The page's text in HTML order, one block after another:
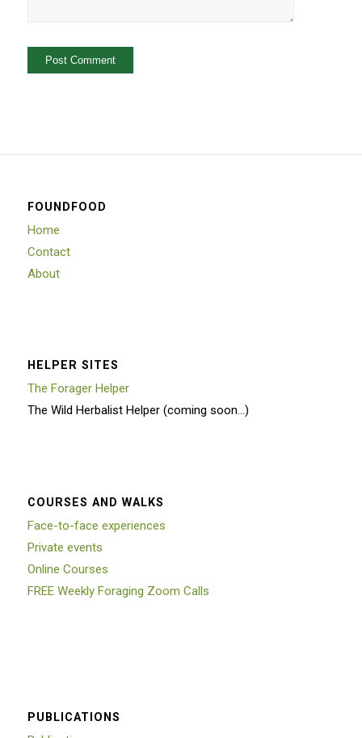
FOUNDFOOD
Home
Contact
About
HELPER SITES
The Forager Helper
The Wild Herbalist Helper (coming soon…)
COURSES AND WALKS
Face-to-face experiences
Private events
Online Courses
FREE Weekly Foraging Zoom Calls
PUBLICATIONS